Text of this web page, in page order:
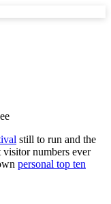
still to run and the
visitor numbers ever
personal top ten